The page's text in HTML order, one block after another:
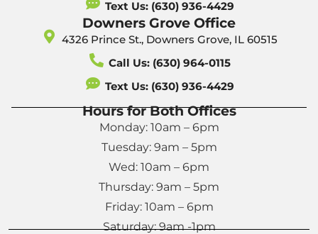
Text Us: (630) 936-4429
Downers Grove Office
4326 Prince St., Downers Grove, IL 60515
Call Us: (630) 964-0115
Text Us: (630) 936-4429
Hours for Both Offices
Monday: 10am – 6pm
Tuesday: 9am – 5pm
Wed: 10am – 6pm
Thursday: 9am – 5pm
Friday: 10am – 6pm
Saturday: 9am -1pm